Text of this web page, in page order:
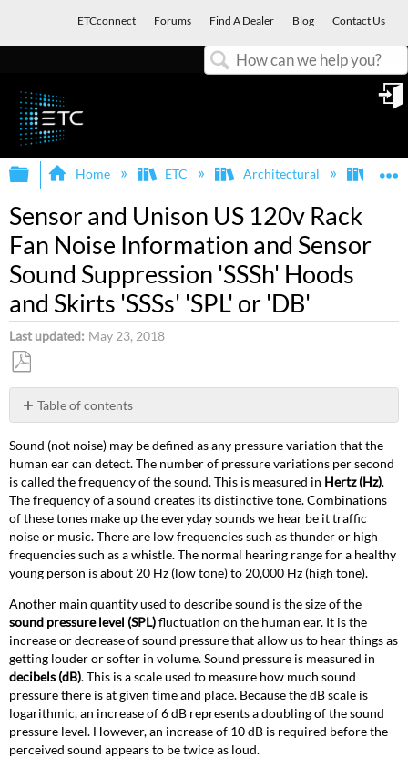
ETCconnect Forums Find A Dealer Blog Contact Us
Expand/collapse global hierarchy
Home ETC Architectural
Sensor and Unison US 120v Rack
Fan Noise Information and Sensor
Sound Suppression 'SSSh' Hoods
and Skirts 'SSSs' 'SPL' or 'DB'
Last updated May 23, 2018
Save
as
PDF
Table of contents
Sensor
Sound
Suppression
Hoods
&
Skirts
120V
Sensor
Portable
(SP)
Data
SP48
SP24
SP12
SP6
Sound (not noise) may be defined as any pressure variation that the
human ear can detect. The number of pressure variations per second
is called the frequency of the sound. This is measured in Hertz (Hz).
The frequency of a sound creates its distinctive tone. Combinations
of these tones make up the everyday sounds we hear be it traffic
noise or music. There are low frequencies such as thunder or high
frequencies such as a whistle. The normal hearing range for a healthy
young person is about 20 Hz (low tone) to 20,000 Hz (high tone).
Another main quantity used to describe sound is the size of the
sound pressure level (SPL)fluctuation on the human ear. It is the
increase or decrease of sound pressure that allow us to hear things as
getting louder or softer in volume. Sound pressure is measured in
decibels (dB). This is a scale used to measure how much sound
pressure there is at given time and place. Because the dB scale is
logarithmic, an increase of 6 dB represents a doubling of the sound
pressure level. However, an increase of 10 dB is required before the
perceived sound appears to be twice as loud.